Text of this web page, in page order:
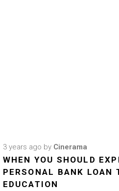
3 years ago by Cinerama
WHEN YOU SHOULD
PERSONAL BANK LOAN
EDUCATION